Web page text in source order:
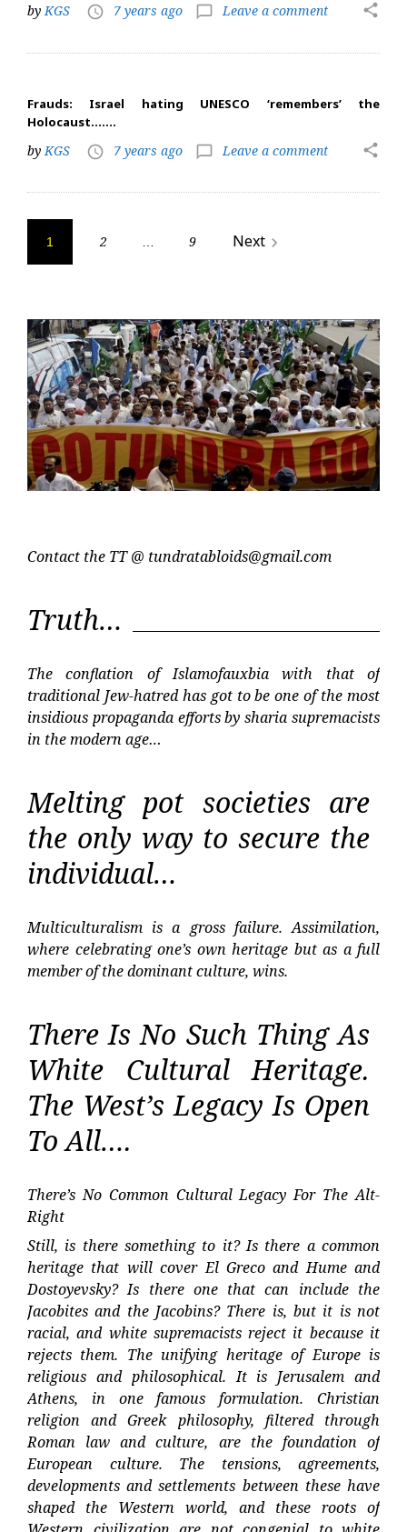
byKGS access_time 7 years ago chat_bubble_outline Leave a comment share
Frauds: Israel hating UNESCO ‘remembers’ the
Holocaust…….
by KGS access_time 7 years ago chat_bubble_outline Leave a comment share
Posts
navigation
1 2 … 9 Next navigate_next
Contact the TT @ tundratabloids@gmail.com
Truth…
The conflation of Islamofauxbia with that of
traditional Jew-hatred has got to be one of the most
insidious propaganda efforts by sharia supremacists
in the modern age…
Melting pot societies are
the only way to secure the
individual…
Multiculturalism is a gross failure. Assimilation,
where celebrating one’s own heritage but as a full
member of the dominant culture, wins.
There Is No Such Thing As
White Cultural Heritage.
The West’s Legacy Is Open
To All….
There’s No Common Cultural Legacy For The Alt-
Right
Still, is there something to it? Is there a common
heritage that will cover El Greco and Hume and
Dostoyevsky? Is there one that can include the
Jacobites and the Jacobins? There is, but it is not
racial, and white supremacists reject it because it
rejects them. The unifying heritage of Europe is
religious and philosophical. It is Jerusalem and
Athens, in one famous formulation. Christian
religion and Greek philosophy, filtered through
Roman law and culture, are the foundation of
European culture. The tensions, agreements,
developments and settlements between these have
shaped the Western world, and these roots of